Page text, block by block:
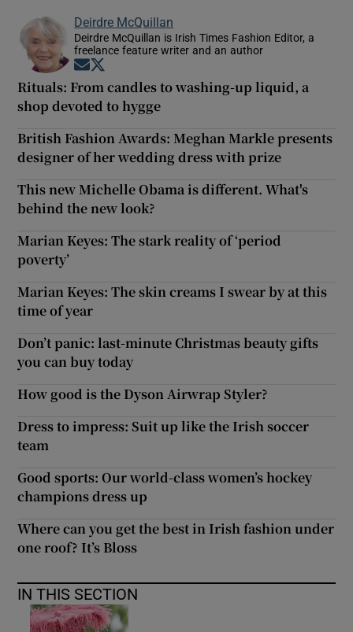
Deirdre McQuillan
Deirdre McQuillan is Irish Times Fashion Editor, a
freelance feature writer and an author
Opens in new window
Rituals: From candles to washing-up liquid, a
shop devoted to hygge
British Fashion Awards: Meghan Markle presents
designer of her wedding dress with prize
This new Michelle Obama is different. What's
behind the new look?
Marian Keyes: The stark reality of ‘period
poverty’
Marian Keyes: The skin creams I swear by at this
time of year
Don’t panic: last-minute Christmas beauty gifts
you can buy today
How good is the Dyson Airwrap Styler?
Dress to impress: Suit up like the Irish soccer
team
Good sports: Our world-class women’s hockey
champions dress up
Where can you get the best in Irish fashion under
one roof? It’s Bloss
IN THIS SECTION